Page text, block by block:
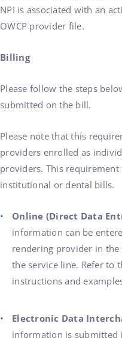
NPI is associated with an
OWCP provider file.
Billing
Please follow the steps
submitted on the bill.
Please note that this
providers enrolled as
providers. This
institutional or dental bills.
Online (Direct Data
information can be
rendering provider in
the service line. Refer to
instructions and
Electronic Data
information is submitted